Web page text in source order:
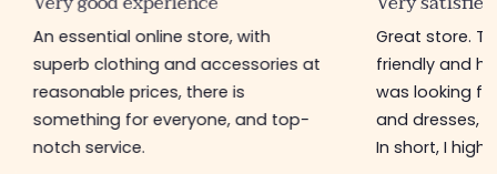
An essential online store, with
superb clothing and accessories at
reasonable prices, there is
something for everyone, and top-
notch service.
Great store.
friendly and
was looking
and dresses,
In short, I